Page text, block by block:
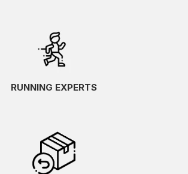
RUNNING EXPERTS